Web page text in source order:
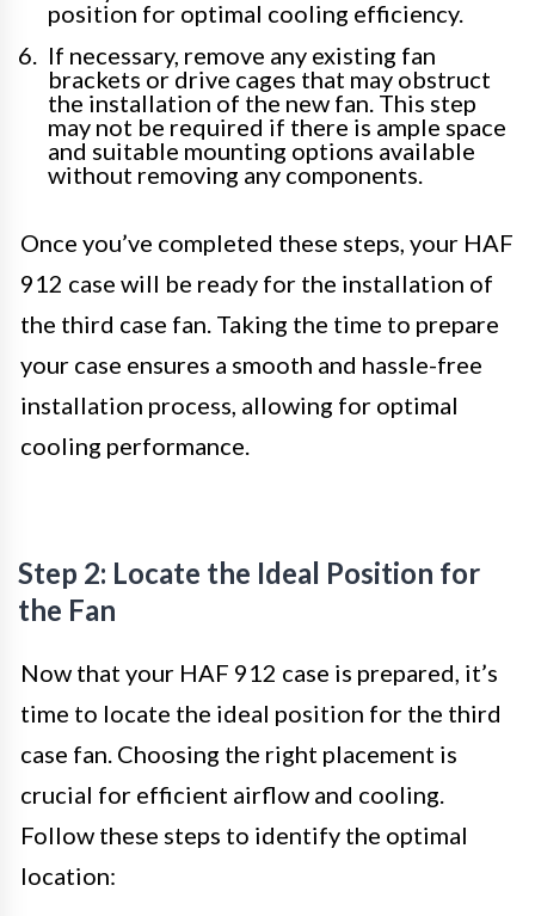
position for optimal cooling efficiency.
If necessary, remove any existing fan
brackets or drive cages that may obstruct
the installation of the new fan. This step
may not be required if there is ample space
and suitable mounting options available
without removing any components.
Once you’ve completed these steps, your HAF
912 case will be ready for the installation of
the third case fan. Taking the time to prepare
your case ensures a smooth and hassle-free
installation process, allowing for optimal
cooling performance.
Step 2: Locate the Ideal Position for
the Fan
Now that your HAF 912 case is prepared, it’s
time to locate the ideal position for the third
case fan. Choosing the right placement is
crucial for efficient airflow and cooling.
Follow these steps to identify the optimal
location: